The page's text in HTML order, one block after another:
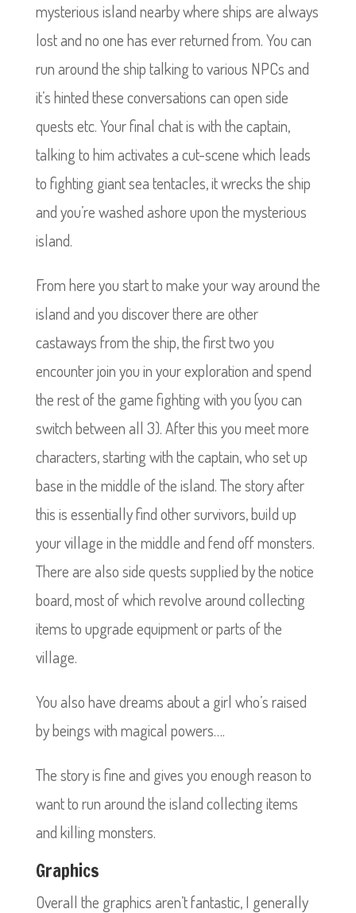
mysterious island nearby where ships are always
lost and no one has ever returned from. You can
run around the ship talking to various NPCs and
it’s hinted these conversations can open side
quests etc. Your final chat is with the captain,
talking to him activates a cut-scene which leads
to fighting giant sea tentacles, it wrecks the ship
and you’re washed ashore upon the mysterious
island.
From here you start to make your way around the
island and you discover there are other
castaways from the ship, the first two you
encounter join you in your exploration and spend
the rest of the game fighting with you (you can
switch between all 3). After this you meet more
characters, starting with the captain, who set up
base in the middle of the island. The story after
this is essentially find other survivors, build up
your village in the middle and fend off monsters.
There are also side quests supplied by the notice
board, most of which revolve around collecting
items to upgrade equipment or parts of the
village.
You also have dreams about a girl who’s raised
by beings with magical powers….
The story is fine and gives you enough reason to
want to run around the island collecting items
and killing monsters.
Graphics
Overall the graphics aren’t fantastic, I generally